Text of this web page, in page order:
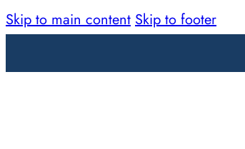
Skip to main content Skip to footer